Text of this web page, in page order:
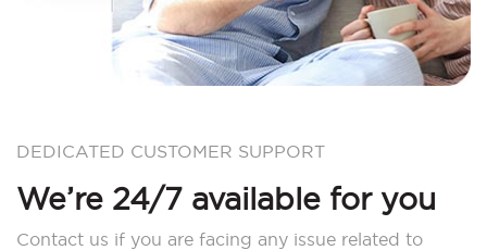
DEDICATED CUSTOMER SUPPORT
We’re 24/7 available for you
Contact us if you are facing any issue related to